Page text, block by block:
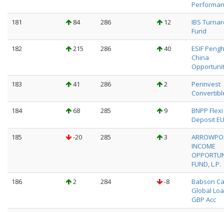
181
84 286 12
IBS
Fund
182
215 286 40
ESIF
China
183
41 286 2
Perinvest
184
68 285 9
BNPP Flexi
Deposit
185
-20 285 3
INCOME
FUND, L.P.
186
2 284 -8
Babson
Global
GBP Acc